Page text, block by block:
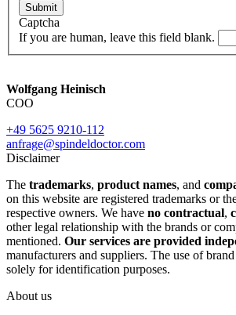
Submit
Captcha
If you are human, leave this field blank.
Wolfgang Heinisch
COO
+49 5625 9210-112
anfrage@spindeldoctor.com
Disclaimer
The trademarks, product names, and
on this website are registered trademarks or
respective owners. We have no contractual,
other legal relationship with the brands or
mentioned. Our services are provided
manufacturers and suppliers. The use of
solely for identification purposes.
About us